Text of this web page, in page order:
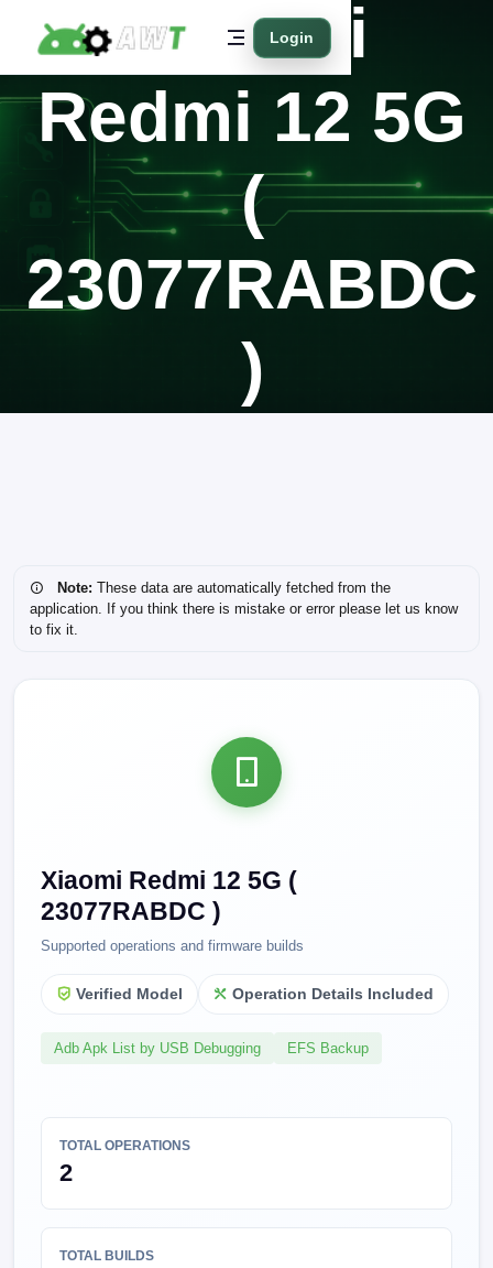
Login
Xiaomi
Redmi 12 5G
(
23077RABDC
)
Note: These data are automatically fetched from the
application. If you think there is mistake or error please let us know
to fix it.
Xiaomi Redmi 12 5G (
23077RABDC )
Supported operations and firmware builds
Verified Model Operation Details Included
Adb Apk List by USB Debugging EFS Backup
TOTAL OPERATIONS
2
TOTAL BUILDS